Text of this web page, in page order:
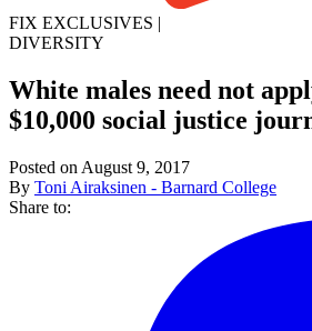
FIX EXCLUSIVES |
DIVERSITY
White males need not
$10,000 social justice
Posted on August 9, 2017
By Toni Airaksinen - Barnard College
Share to: